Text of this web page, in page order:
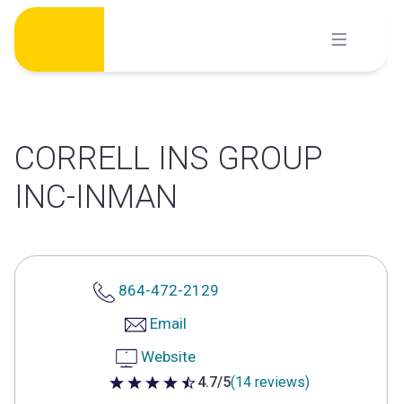
Skip
content
CORRELL INS GROUP
INC-INMAN
864-472-2129
Email
Website
4.7 out of 5 stars
4.7/5(14 reviews)